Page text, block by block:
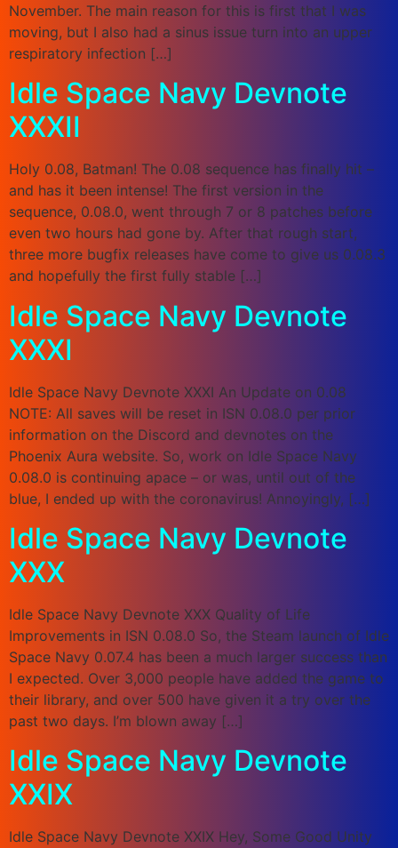
November. The main reason for this is first that I was
moving, but I also had a sinus issue turn into an upper
respiratory infection […]
Idle Space Navy Devnote
XXXII
Holy 0.08, Batman! The 0.08 sequence has finally hit –
and has it been intense! The first version in the
sequence, 0.08.0, went through 7 or 8 patches before
even two hours had gone by. After that rough start,
three more bugfix releases have come to give us 0.08.3
and hopefully the first fully stable […]
Idle Space Navy Devnote
XXXI
Idle Space Navy Devnote XXXI An Update on 0.08
NOTE: All saves will be reset in ISN 0.08.0 per prior
information on the Discord and devnotes on the
Phoenix Aura website. So, work on Idle Space Navy
0.08.0 is continuing apace – or was, until out of the
blue, I ended up with the coronavirus! Annoyingly, […]
Idle Space Navy Devnote
XXX
Idle Space Navy Devnote XXX Quality of Life
Improvements in ISN 0.08.0 So, the Steam launch of Idle
Space Navy 0.07.4 has been a much larger success than
I expected. Over 3,000 people have added the game to
their library, and over 500 have given it a try over the
past two days. I’m blown away […]
Idle Space Navy Devnote
XXIX
Idle Space Navy Devnote XXIX Hey, Some Good Unity